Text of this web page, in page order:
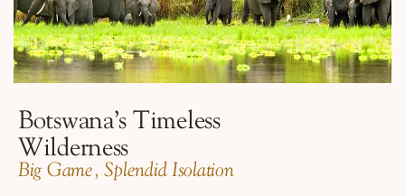
Botswana’s Timeless
Wilderness
​Big Game, Splendid Isolation